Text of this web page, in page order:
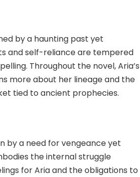
by a haunting past yet
and self-reliance are tempered
Throughout the novel, Aria’s
more about her lineage and the
tied to ancient prophecies.
by a need for vengeance yet
the internal struggle
for Aria and the obligations to